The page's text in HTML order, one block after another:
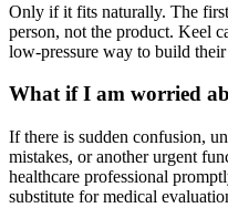
Only if it fits naturally. The
person, not the product. Keel
low-pressure way to build
What if I am worried
If there is sudden confusion,
mistakes, or another urgent
healthcare professional
substitute for medical